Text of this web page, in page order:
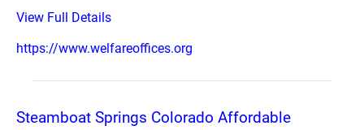
View Full Details
https://www.welfareoffices.org
Steamboat Springs Colorado Affordable